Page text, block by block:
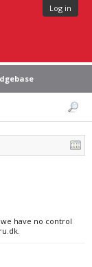
Log in
have no control